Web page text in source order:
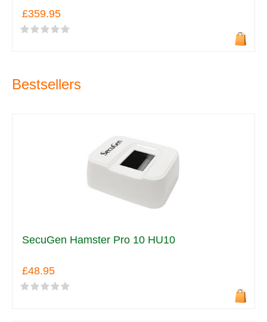
£359.95
Bestsellers
SecuGen Hamster Pro 10 HU10
£48.95